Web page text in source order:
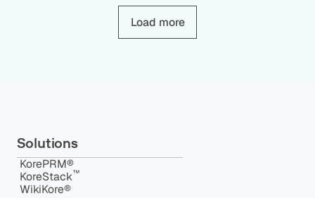
Load more
Solutions
KorePRM®
KoreStack™️
WikiKore®